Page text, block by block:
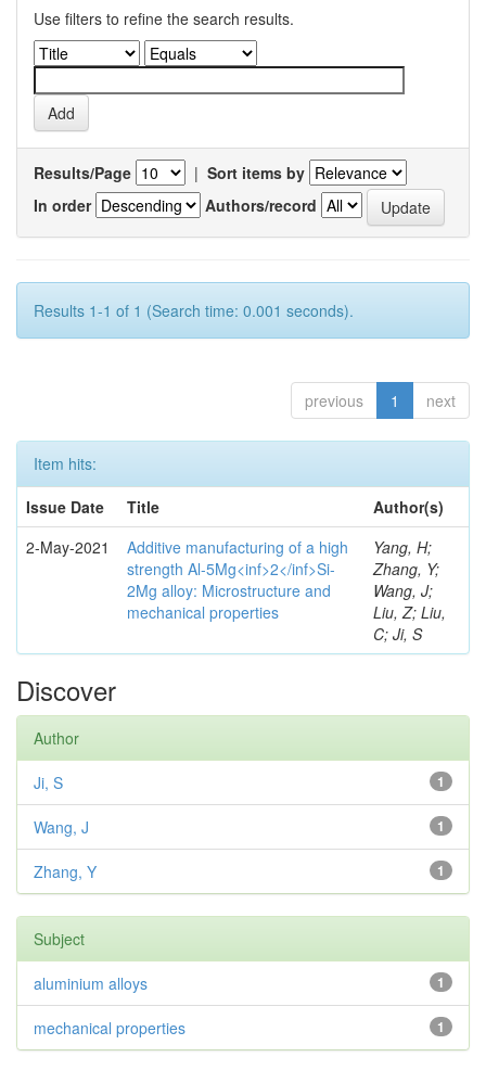
Use filters to refine the search results.
Results/Page | Sort items by
In order
Authors/record
Results 1-1 of 1 (Search time: 0.001 seconds).
previous 1 next
Item hits:
Issue Date
Title
Author(s)
2-May-2021
Additive manufacturing of a high
strength Al-5Mg<inf>2</inf>Si-
2Mg alloy: Microstructure and
mechanical properties
Yang, H;
Zhang, Y;
Wang, J;
Liu, Z; Liu,
C; Ji, S
Discover
Author
1
Ji, S
1
Wang, J
1
Zhang, Y
Subject
1
aluminium alloys
1
mechanical properties